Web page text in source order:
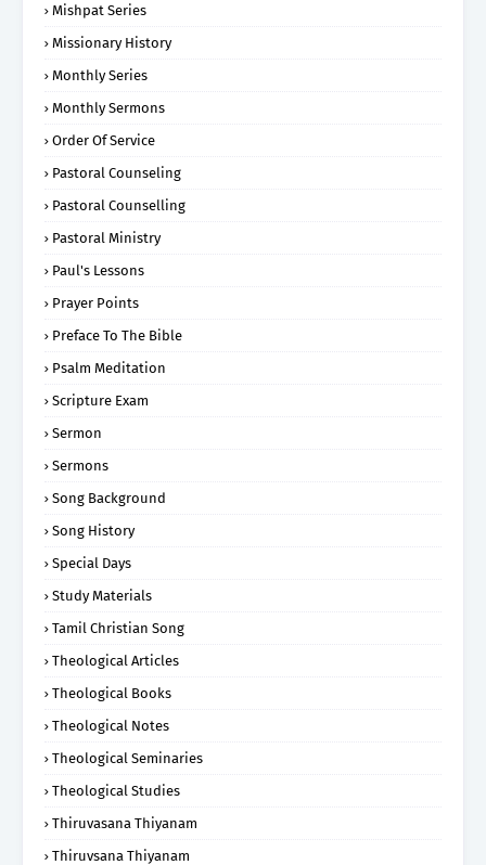
Mishpat Series
Missionary History
Monthly Series
Monthly Sermons
Order Of Service
Pastoral Counseling
Pastoral Counselling
Pastoral Ministry
Paul's Lessons
Prayer Points
Preface To The Bible
Psalm Meditation
Scripture Exam
Sermon
Sermons
Song Background
Song History
Special Days
Study Materials
Tamil Christian Song
Theological Articles
Theological Books
Theological Notes
Theological Seminaries
Theological Studies
Thiruvasana Thiyanam
Thiruvsana Thiyanam